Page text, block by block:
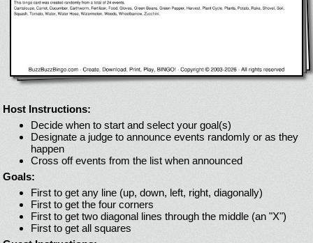
Host Instructions:
Decide when to start and select your goal(s)
Designate a judge to announce events randomly or as they
happen
Cross off events from the list when announced
Goals:
First to get any line (up, down, left, right, diagonally)
First to get the four corners
First to get two diagonal lines through the middle (an "X")
First to get all squares